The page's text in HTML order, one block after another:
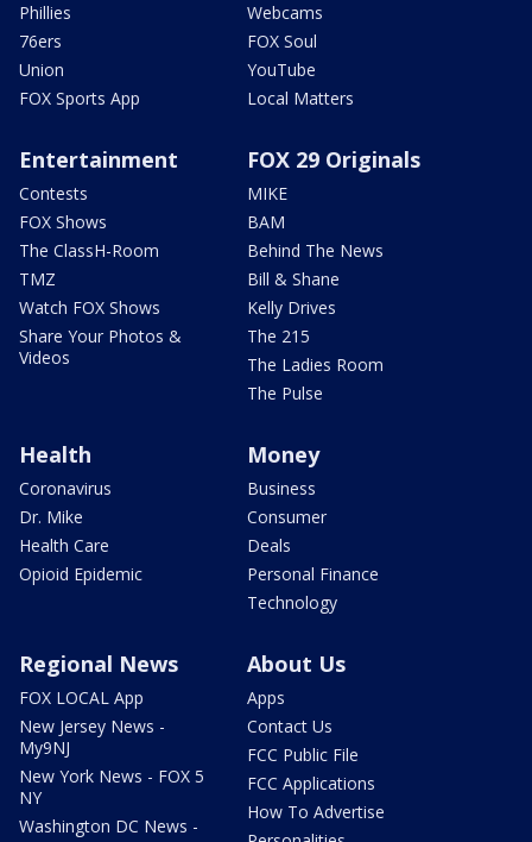
Phillies
76ers
Union
FOX Sports App
Webcams
FOX Soul
YouTube
Local Matters
Entertainment
Contests
FOX Shows
The ClassH-Room
TMZ
Watch FOX Shows
Share Your Photos &
Videos
FOX 29 Originals
MIKE
BAM
Behind The News
Bill & Shane
Kelly Drives
The 215
The Ladies Room
The Pulse
Health
Coronavirus
Dr. Mike
Health Care
Opioid Epidemic
Money
Business
Consumer
Deals
Personal Finance
Technology
Regional News
FOX LOCAL App
New Jersey News -
My9NJ
New York News - FOX 5
NY
Washington DC News -
About Us
Apps
Contact Us
FCC Public File
FCC Applications
How To Advertise